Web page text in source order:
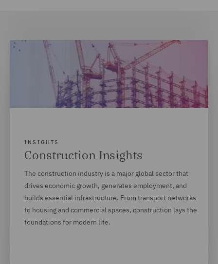
INSIGHTS
Construction Insights
The construction industry is a major global sector that
drives economic growth, generates employment, and
builds essential infrastructure. From transport networks
to housing and commercial spaces, construction lays the
foundations for modern life.